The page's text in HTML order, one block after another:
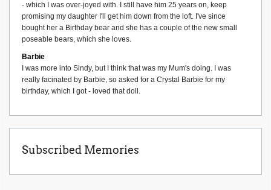
- which I was over-joyed with. I still have him 25 years on, keep
promising my daughter I'll get him down from the loft. I've since
bought her a Birthday bear and she has a couple of the new small
poseable bears, which she loves.
Barbie
I was more into Sindy, but I think that was my Mum's doing. I was
really facinated by Barbie, so asked for a Crystal Barbie for my
birthday, which I got - loved that doll.
Subscribed Memories